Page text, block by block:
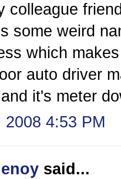
colleague
some weird
which
auto driver
it's meter
2008 4:53 PM
said...